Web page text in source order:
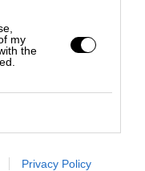
my
the
Privacy Policy